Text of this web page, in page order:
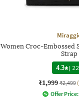
Women Croc-Embossed
Strap
4.3 |
₹1,999 ₹2,499
Offer Price: